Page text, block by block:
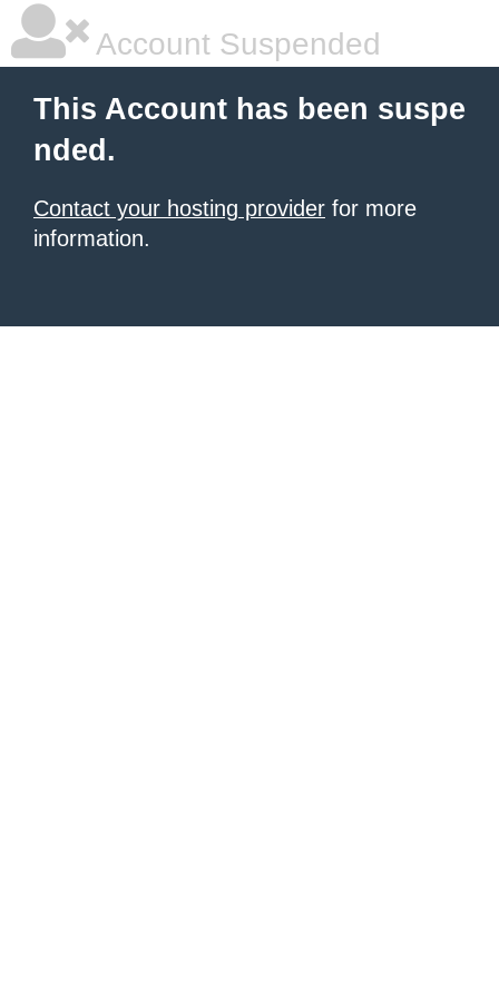
Account Suspended
This Account has been suspe
nded.
Contact your hosting provider for more
information.